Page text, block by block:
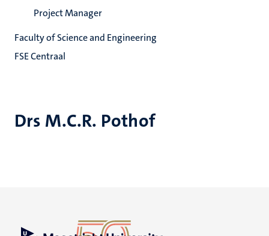
Drs M.C.R. Pothof
Project Manager
Faculty of Science and Engineering
FSE Centraal